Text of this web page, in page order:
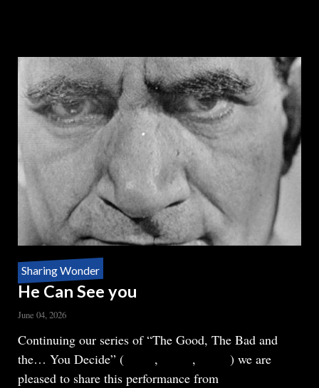
Sharing Wonder
He Can See you
June 04, 2026
Body
Continuing our series of “The Good, The Bad and
the… You Decide” (
, ,
) we are
pleased to share this performance from